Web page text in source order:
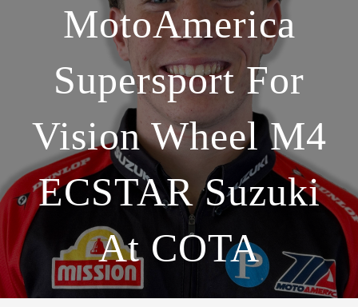
MotoAmerica
Supersport For
Vision Wheel M4
ECSTAR Suzuki
At COTA